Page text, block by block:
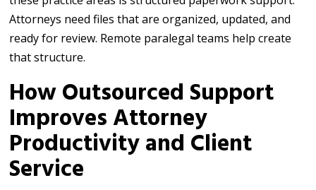
Attorneys need files that are organized, updated, and
ready for review. Remote paralegal teams help create
that structure.
How Outsourced Support
Improves Attorney
Productivity and Client
Service